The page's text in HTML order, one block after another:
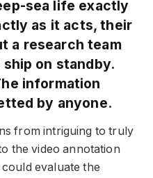
sea life exactly
as it acts, their
a research team
on standby.
information
by anyone.
from intriguing to truly
the video annotation
evaluate the